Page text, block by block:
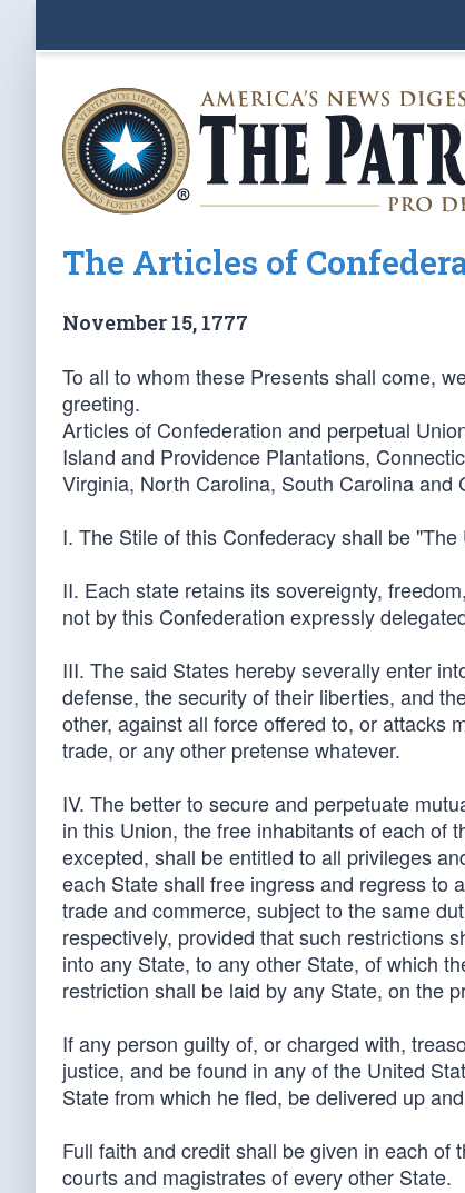
The Articles of
November 15, 1777
To all to whom these Presents shall come,
greeting.
Articles of Confederation and perpetual
Island and Providence Plantations,
Virginia, North Carolina, South Carolina and
I. The Stile of this Confederacy shall be
II. Each state retains its sovereignty,
not by this Confederation expressly
III. The said States hereby severally enter
defense, the security of their liberties, and
other, against all force offered to, or attacks
trade, or any other pretense whatever.
IV. The better to secure and perpetuate
in this Union, the free inhabitants of each of
excepted, shall be entitled to all privileges
each State shall free ingress and regress to
trade and commerce, subject to the same
respectively, provided that such restrictions
into any State, to any other State, of which
restriction shall be laid by any State, on the
If any person guilty of, or charged with,
justice, and be found in any of the United
State from which he fled, be delivered up
Full faith and credit shall be given in each
courts and magistrates of every other State.